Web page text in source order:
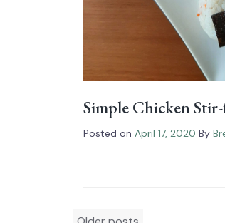
Simple Chicken
Posted on April 17, 2020 By